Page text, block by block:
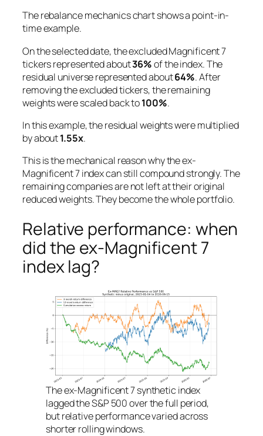
The rebalance mechanics chart shows a point-in-
time example.
On the selected date, the excluded Magnificent 7
tickers represented about36%of the index. The
residual universe represented about64%. After
removing the excluded tickers, the remaining
weights were scaled back to100%.
In this example, the residual weights were multiplied
by about1.55x.
This is the mechanical reason why the ex-
Magnificent 7 index can still compound strongly. The
remaining companies are not left at their original
reduced weights. They become the whole portfolio.
Relative performance: when
did the ex-Magnificent 7
index lag?
The ex-Magnificent 7 synthetic index
lagged the S&P 500 over the full period,
but relative performance varied across
shorter rolling windows.